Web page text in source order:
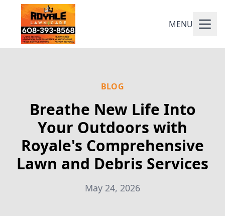
MENU
BLOG
Breathe New Life Into
Your Outdoors with
Royale's Comprehensive
Lawn and Debris Services
May 24, 2026